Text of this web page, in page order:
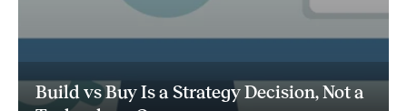
Build vs Buy Is a Strategy Decision, Not a